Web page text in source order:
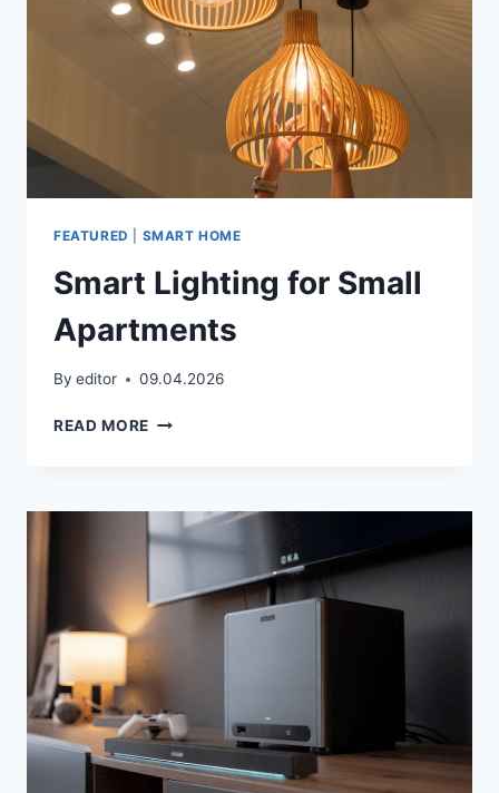
FEATURED SMART HOME
Smart Lighting for Small
Apartments
By editor 09.04.2026
READ MORE SMART
APARTMENTS